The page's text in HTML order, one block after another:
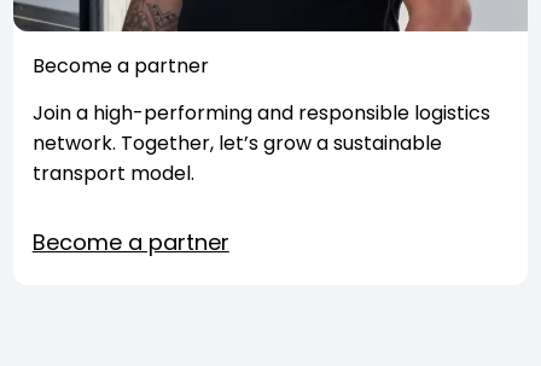
Become a partner
Join a high-performing and responsible logistics
network. Together, let’s grow a sustainable
transport model.
Become a partner